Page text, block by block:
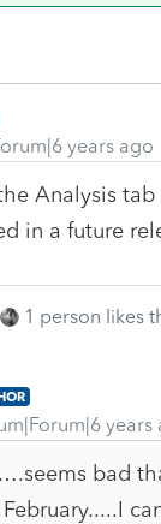
years ago
Analysis
in a future
1 person likes
years
bad